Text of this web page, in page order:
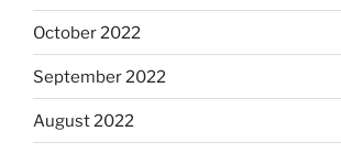
October 2022
September 2022
August 2022